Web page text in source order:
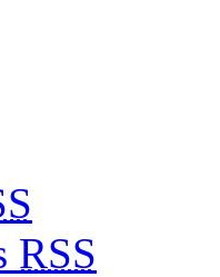
RSS